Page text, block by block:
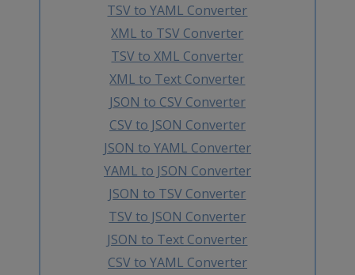
TSV to YAML Converter
XML to TSV Converter
TSV to XML Converter
XML to Text Converter
JSON to CSV Converter
CSV to JSON Converter
JSON to YAML Converter
YAML to JSON Converter
JSON to TSV Converter
TSV to JSON Converter
JSON to Text Converter
CSV to YAML Converter